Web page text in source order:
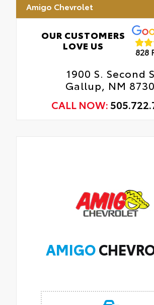
Amigo Chevrolet
OUR CUSTOMERS
LOVE US
828
1900 S. Second
Gallup, NM
CALL NOW:
AMIGO